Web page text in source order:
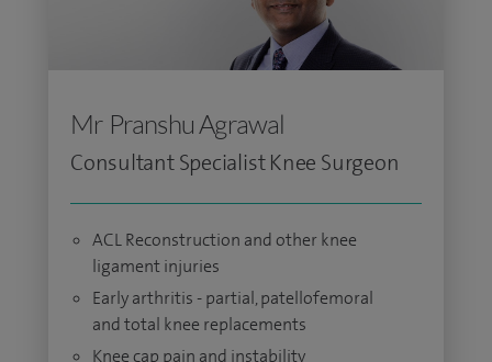
Mr Pranshu Agrawal
Consultant Specialist Knee Surgeon
ACL Reconstruction and other knee
ligament injuries
Early arthritis - partial, patellofemoral
and total knee replacements
Knee cap pain and instability